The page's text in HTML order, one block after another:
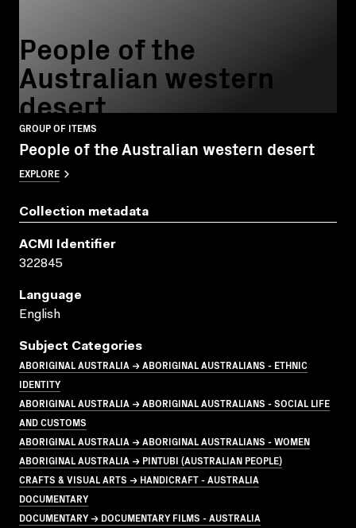
People of the
Australian western
desert
GROUP OF ITEMS
People of the Australian western desert
EXPLORE
Collection metadata
ACMI Identifier
322845
Language
English
Subject Categories
ABORIGINAL AUSTRALIA → ABORIGINAL AUSTRALIANS - ETHNIC
IDENTITY
ABORIGINAL AUSTRALIA → ABORIGINAL AUSTRALIANS - SOCIAL LIFE
AND CUSTOMS
ABORIGINAL AUSTRALIA → ABORIGINAL AUSTRALIANS - WOMEN
ABORIGINAL AUSTRALIA → PINTUBI (AUSTRALIAN PEOPLE)
CRAFTS & VISUAL ARTS → HANDICRAFT - AUSTRALIA
DOCUMENTARY
DOCUMENTARY → DOCUMENTARY FILMS - AUSTRALIA